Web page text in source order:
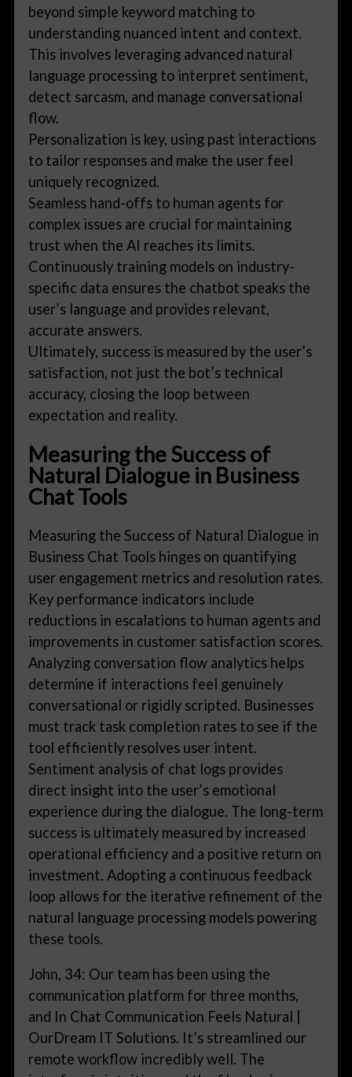
beyond simple keyword matching to
understanding nuanced intent and context.
This involves leveraging advanced natural
language processing to interpret sentiment,
detect sarcasm, and manage conversational
flow.
Personalization is key, using past interactions
to tailor responses and make the user feel
uniquely recognized.
Seamless hand-offs to human agents for
complex issues are crucial for maintaining
trust when the AI reaches its limits.
Continuously training models on industry-
specific data ensures the chatbot speaks the
user’s language and provides relevant,
accurate answers.
Ultimately, success is measured by the user’s
satisfaction, not just the bot’s technical
accuracy, closing the loop between
expectation and reality.
Measuring the Success of
Natural Dialogue in Business
Chat Tools
Measuring the Success of Natural Dialogue in
Business Chat Tools hinges on quantifying
user engagement metrics and resolution rates.
Key performance indicators include
reductions in escalations to human agents and
improvements in customer satisfaction scores.
Analyzing conversation flow analytics helps
determine if interactions feel genuinely
conversational or rigidly scripted. Businesses
must track task completion rates to see if the
tool efficiently resolves user intent.
Sentiment analysis of chat logs provides
direct insight into the user’s emotional
experience during the dialogue. The long-term
success is ultimately measured by increased
operational efficiency and a positive return on
investment. Adopting a continuous feedback
loop allows for the iterative refinement of the
natural language processing models powering
these tools.
John, 34: Our team has been using the
communication platform for three months,
and In Chat Communication Feels Natural |
OurDream IT Solutions. It’s streamlined our
remote workflow incredibly well. The